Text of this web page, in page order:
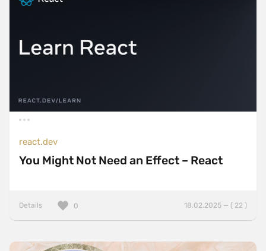
react.dev
You Might Not Need an Effect – React
Details 18.02.2025 — ( 22 )
0